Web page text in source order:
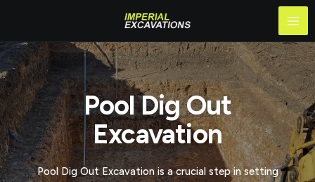
content
Pool Dig Out
Excavation
Pool Dig Out Excavation​ is a crucial step in setting